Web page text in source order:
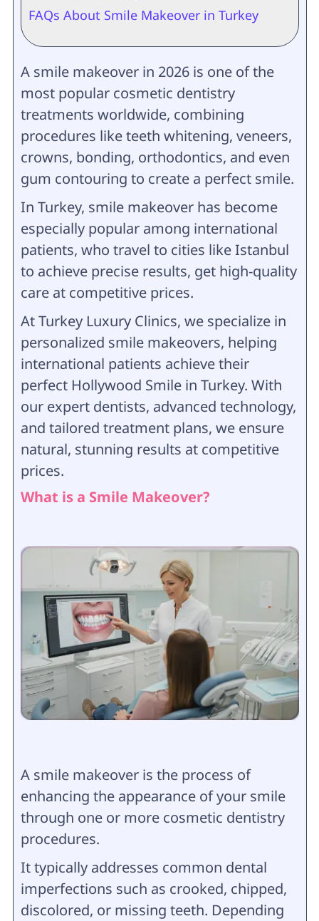
FAQs About Smile Makeover in Turkey
A smile makeover in 2026 is one of the
most popular cosmetic dentistry
treatments worldwide, combining
procedures like teeth whitening, veneers,
crowns, bonding, orthodontics, and even
gum contouring to create a perfect smile.
In Turkey, smile makeover has become
especially popular among international
patients, who travel to cities like Istanbul
to achieve precise results, get high-quality
care at competitive prices.
At Turkey Luxury Clinics, we specialize in
personalized smile makeovers, helping
international patients achieve their
perfect Hollywood Smile in Turkey. With
our expert dentists, advanced technology,
and tailored treatment plans, we ensure
natural, stunning results at competitive
prices.
What is a Smile Makeover?
A smile makeover is the process of
enhancing the appearance of your smile
through one or more cosmetic dentistry
procedures.
It typically addresses common dental
imperfections such as crooked, chipped,
discolored, or missing teeth. Depending